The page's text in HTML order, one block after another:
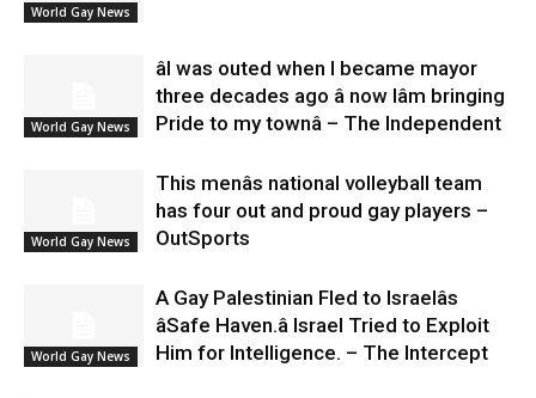
World Gay News
World Gay News
âI was outed when I became mayor
three decades ago â now Iâm bringing
Pride to my townâ – The Independent
World Gay News
This menâs national volleyball team
has four out and proud gay players –
OutSports
World Gay News
A Gay Palestinian Fled to Israelâs
âSafe Haven.â Israel Tried to Exploit
Him for Intelligence. – The Intercept